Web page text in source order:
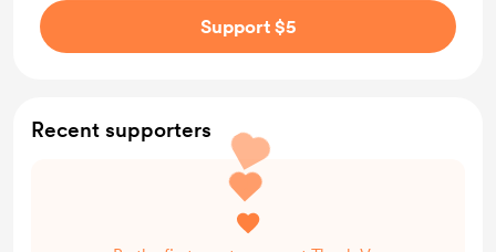
Support $5
Recent supporters